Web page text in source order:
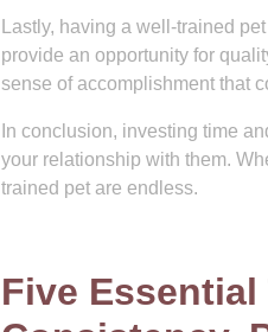
Lastly, having a well-trained
provide an opportunity for
sense of accomplishment that
In conclusion, investing time
your relationship with them.
trained pet are endless.
Five